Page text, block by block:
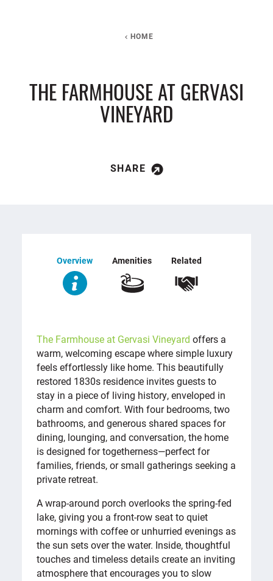
HOME
THE FARMHOUSE AT GERVASI
VINEYARD
SHARE
Overview Amenities Related
OVERVIEW
The Farmhouse at Gervasi Vineyard offers a
warm, welcoming escape where simple luxury
feels effortlessly like home. This beautifully
restored 1830s residence invites guests to
stay in a piece of living history, enveloped in
charm and comfort. With four bedrooms, two
bathrooms, and generous shared spaces for
dining, lounging, and conversation, the home
is designed for togetherness—perfect for
families, friends, or small gatherings seeking a
private retreat.
A wrap-around porch overlooks the spring-fed
lake, giving you a front-row seat to quiet
mornings with coffee or unhurried evenings as
the sun sets over the water. Inside, thoughtful
touches and timeless details create an inviting
atmosphere that encourages you to slow